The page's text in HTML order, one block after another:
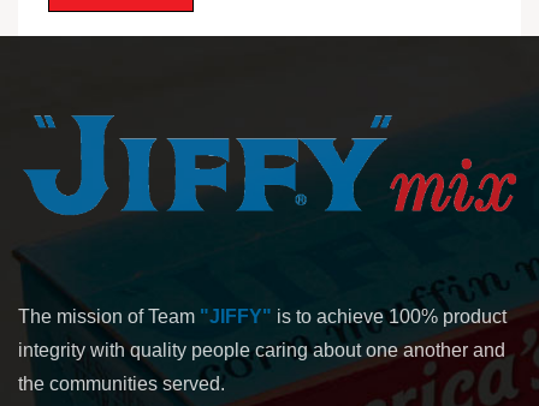
The mission of Team "JIFFY" is to achieve 100% product
integrity with quality people caring about one another and
the communities served.